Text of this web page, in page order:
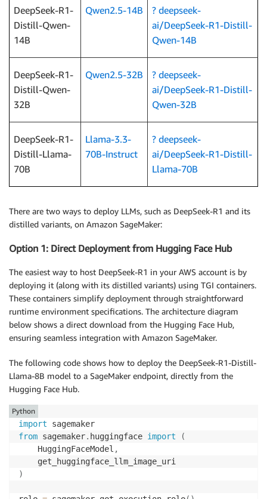
DeepSeek-R1-
Distill-Qwen-
14B
Qwen2.5-14B
? deepseek-
ai/DeepSeek-R1-Distill-
Qwen-14B
DeepSeek-R1-
Distill-Qwen-
32B
Qwen2.5-32B
? deepseek-
ai/DeepSeek-R1-Distill-
Qwen-32B
DeepSeek-R1-
Distill-Llama-
70B
Llama-3.3-
70B-Instruct
? deepseek-
ai/DeepSeek-R1-Distill-
Llama-70B
There are two ways to deploy LLMs, such as DeepSeek-R1 and its
distilled variants, on Amazon SageMaker:
Option 1: Direct Deployment from Hugging Face Hub
The easiest way to host DeepSeek-R1 in your AWS account is by
deploying it (along with its distilled variants) using TGI containers.
These containers simplify deployment through straightforward
runtime environment specifications. The architecture diagram
below shows a direct download from the Hugging Face Hub,
ensuring seamless integration with Amazon SageMaker.
The following code shows how to deploy the DeepSeek-R1-Distill-
Llama-8B model to a SageMaker endpoint, directly from the
Hugging Face Hub.
import
from sagemaker. huggingface import
(
    HuggingFaceModel
,
)
Python